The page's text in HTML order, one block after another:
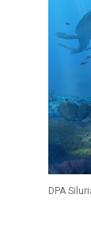
DPA